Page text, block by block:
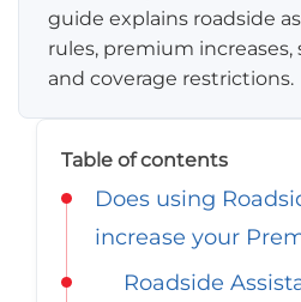
Indiana
Georgia
California
Blog
Careers
Contact Us
guide explains roadside
rules, premium increases,
and coverage restrictions.
Table of contents
Does using
increase your
Roadside